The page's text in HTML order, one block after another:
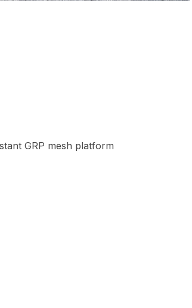
GRP mesh platform